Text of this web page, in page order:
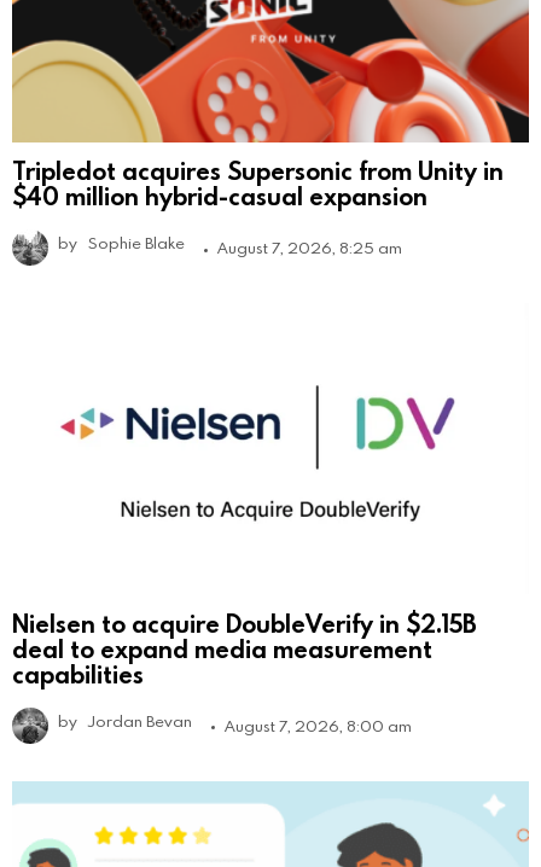
Tripledot acquires Supersonic from Unity in
$40 million hybrid-casual expansion
by Sophie Blake August 7, 2026, 8:25 am
Nielsen to acquire DoubleVerify in $2.15B
deal to expand media measurement
capabilities
by Jordan Bevan August 7, 2026, 8:00 am